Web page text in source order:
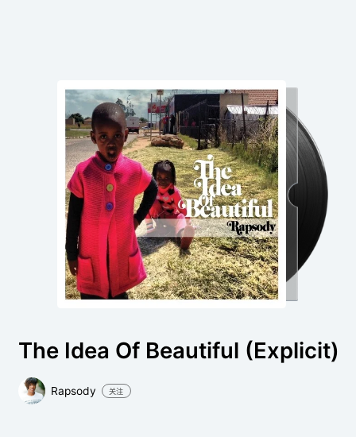
The Idea Of Beautiful (Explicit)
Rapsody 关注